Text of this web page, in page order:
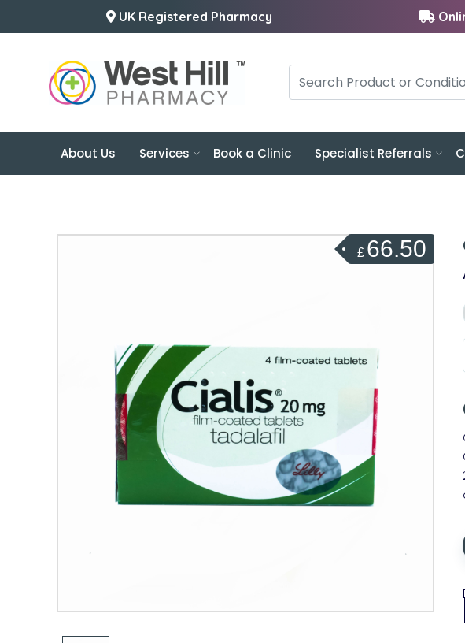
UK Registered Pharmacy
About Us Services Book a Clinic Specialist Referrals
£ 66.50